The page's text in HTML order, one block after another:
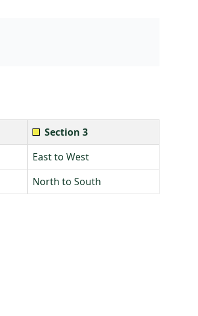
Section 3
East to West
North to South